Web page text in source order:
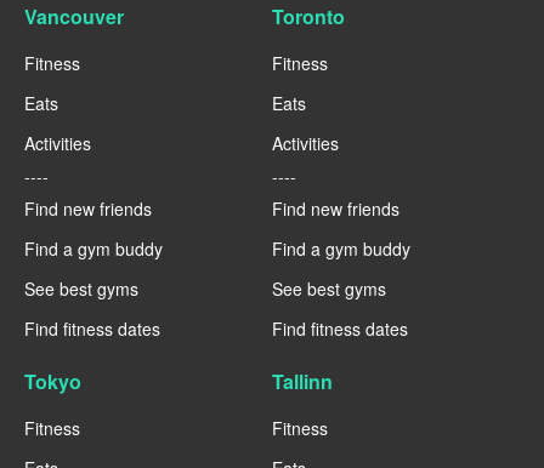
Vancouver
Fitness
Eats
Activities
----
Find new friends
Find a gym buddy
See best gyms
Find fitness dates
Toronto
Fitness
Eats
Activities
----
Find new friends
Find a gym buddy
See best gyms
Find fitness dates
Tokyo
Fitness
Tallinn
Fitness